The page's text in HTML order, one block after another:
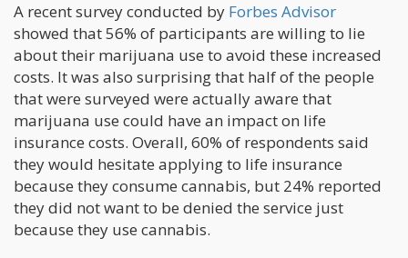
A recent survey conducted by Forbes Advisor
showed that 56% of participants are willing to lie
about their marijuana use to avoid these increased
costs. It was also surprising that half of the people
that were surveyed were actually aware that
marijuana use could have an impact on life
insurance costs. Overall, 60% of respondents said
they would hesitate applying to life insurance
because they consume cannabis, but 24% reported
they did not want to be denied the service just
because they use cannabis.